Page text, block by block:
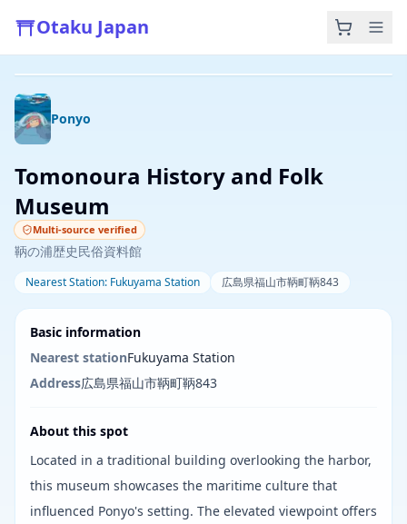
Otaku Japan
Ponyo
Tomonoura History and Folk
Museum
Multi-source verified
鞆の浦歴史民俗資料館
Nearest Station: Fukuyama Station 広島県福山市鞆町鞆843
Basic information
Nearest stationFukuyama Station
Address広島県福山市鞆町鞆843
About this spot
Located in a traditional building overlooking the harbor,
this museum showcases the maritime culture that
influenced Ponyo's setting. The elevated viewpoint offers